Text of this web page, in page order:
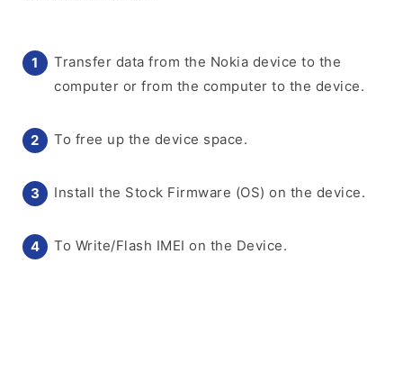
Transfer data from the Nokia device to the
computer or from the computer to the device.
To free up the device space.
Install the Stock Firmware (OS) on the device.
To Write/Flash IMEI on the Device.